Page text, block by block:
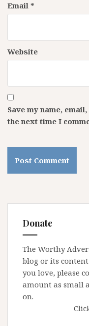
Email *
Website
Save my name,
the next time I
Donate
The Worthy
blog or its
you love, please
amount as small
on.